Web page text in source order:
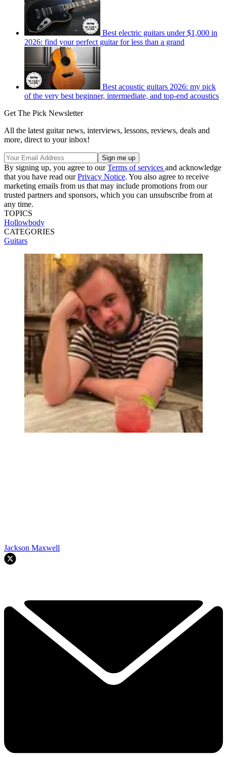
Best electric guitars under $1,000 in
2026: find your perfect guitar for less than a grand
Best acoustic guitars 2026: my pick
of the very best beginner, intermediate, and top-end acoustics
Get The Pick Newsletter
All the latest guitar news, interviews, lessons, reviews, deals and
more, direct to your inbox!
By signing up, you agree to ourTerms of services and acknowledge
that you have read ourPrivacy Notice. You also agree to receive
marketing emails from us that may include promotions from our
trusted partners and sponsors, which you can unsubscribe from at
any time.
TOPICS
Hollowbody
CATEGORIES
Guitars
Jackson Maxwell